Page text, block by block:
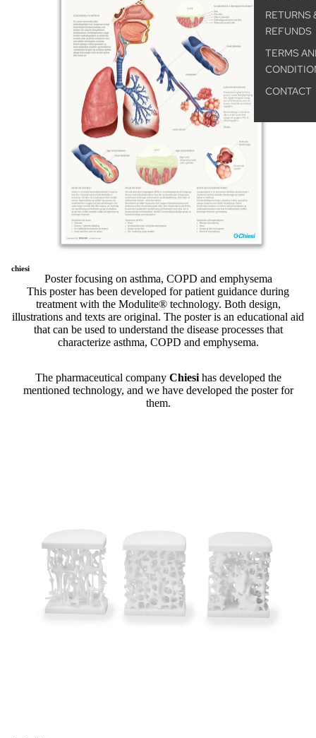
RETURNS
REFUNDS
TERMS
CONTACT
chiesi
Poster focusing on asthma, COPD and emphysema
This poster has been developed for patient guidance during
treatment with the Modulite® technology. Both design,
illustrations and texts are original. The poster is an educational aid
that can be used to understand the disease processes that
characterize asthma, COPD and emphysema.
The pharmaceutical company Chiesihas developed the
mentioned technology, and we have developed the poster for
them.